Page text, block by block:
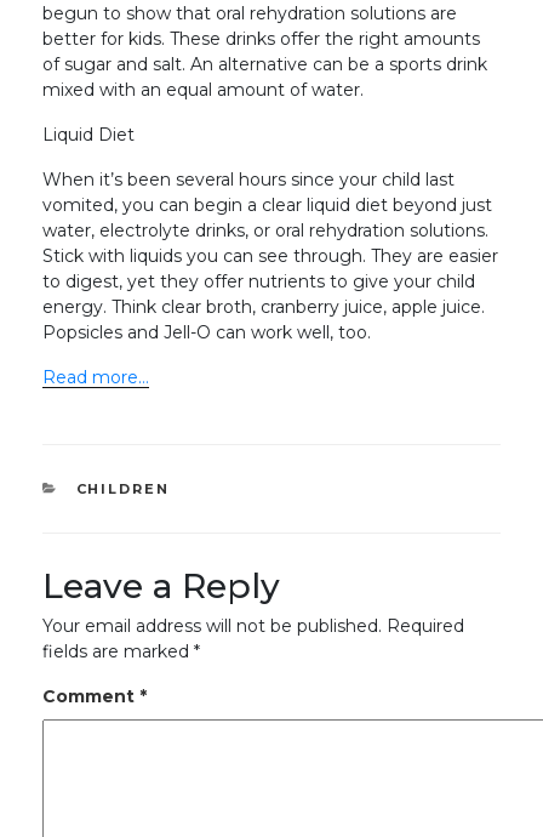
begun to show that oral rehydration solutions are
better for kids. These drinks offer the right amounts
of sugar and salt. An alternative can be a sports drink
mixed with an equal amount of water.
Liquid Diet
When it’s been several hours since your child last
vomited, you can begin a clear liquid diet beyond just
water, electrolyte drinks, or oral rehydration solutions.
Stick with liquids you can see through. They are easier
to digest, yet they offer nutrients to give your child
energy. Think clear broth, cranberry juice, apple juice.
Popsicles and Jell-O can work well, too.
Read more…
CATEGORIES
CHILDREN
Leave a Reply
Your email address will not be published. Required
fields are marked *
Comment *